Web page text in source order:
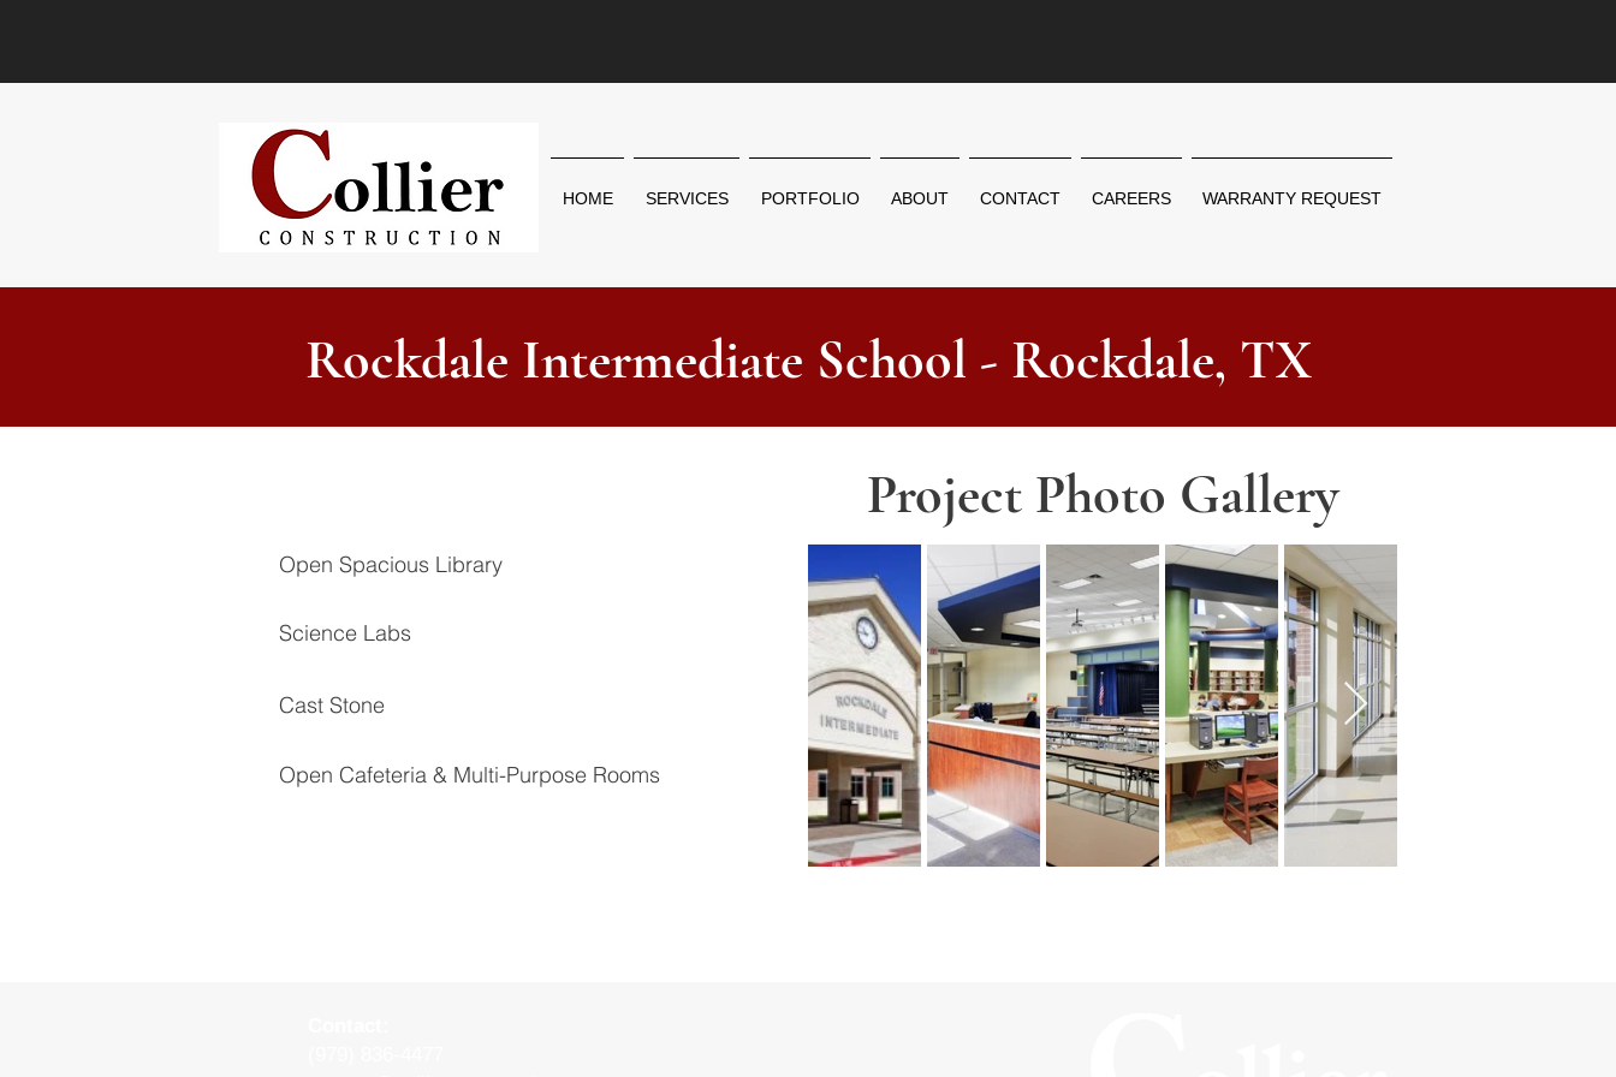
HOME SERVICES PORTFOLIO ABOUT CONTACT CAREERS WARRANTY REQUEST
Rockdale Intermediate School - Rockdale, TX
Project Photo Gallery
Open Spacious Library
Science Labs
Cast Stone
Open Cafeteria & Multi-Purpose Rooms